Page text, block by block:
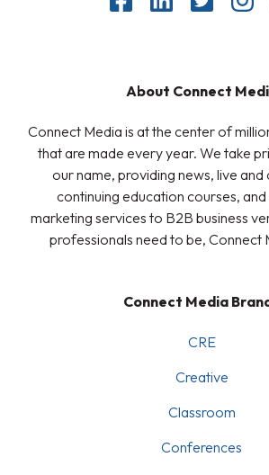
About Connect
Connect Media is at the center of
that are made every year. We take
our name, providing news, live and
continuing education courses,
marketing services to B2B business
professionals need to be, Connect
Connect Media
CRE
Creative
Classroom
Conferences